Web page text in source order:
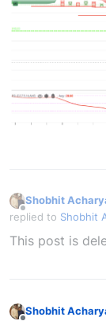
Offline
Shobhit
replied to Shobhit
last edited by
This post is
Shobhit